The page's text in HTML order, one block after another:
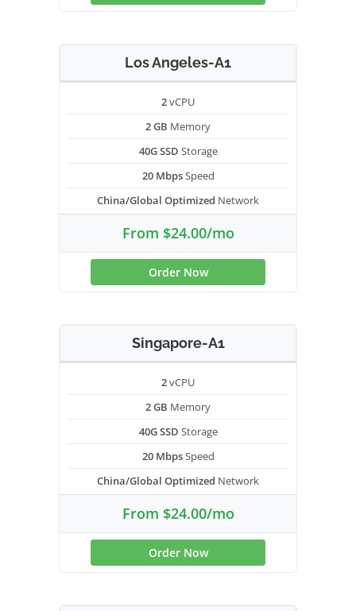
Los Angeles-A1
2vCPU
2 GB Memory
40G SSD Storage
20 MbpsSpeed
China/Global Optimized Network
From $24.00/mo
Order Now
Singapore-A1
2vCPU
2 GB Memory
40G SSD Storage
20 MbpsSpeed
China/Global Optimized Network
From $24.00/mo
Order Now